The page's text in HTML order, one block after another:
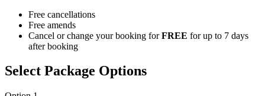
Free cancellations
Free amends
Cancel or change your booking forFREE for up to 7 days
after booking
Select Package Options